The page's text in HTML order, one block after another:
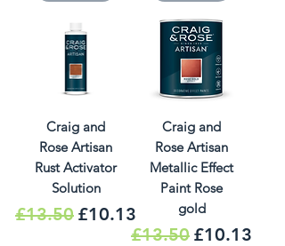
Craig and
Rose Artisan
Rust Activator
Solution
Regular Price
£13.50 Sale Price
£10.13
Craig and
Rose Artisan
Metallic Effect
Paint Rose
gold
Regular Price
£13.50 Sale Price
£10.13